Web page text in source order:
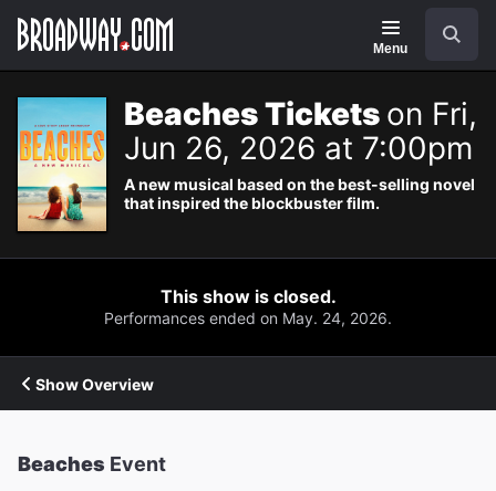
Navigation
Menu
Beaches Tickets on Fri,
Jun 26, 2026 at 7:00pm
A new musical based on the best-selling novel
that inspired the blockbuster film.
This show is closed.
Performances ended on May. 24, 2026.
Show Overview
Beaches Event